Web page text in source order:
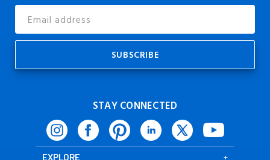
Address
STAY CONNECTED
EXPLORE